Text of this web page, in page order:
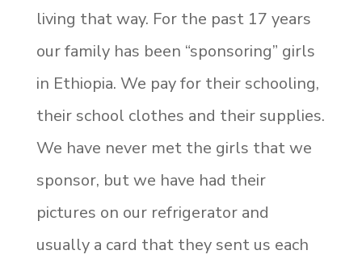
living that way. For the past 17 years
our family has been “sponsoring” girls
in Ethiopia. We pay for their schooling,
their school clothes and their supplies.
We have never met the girls that we
sponsor, but we have had their
pictures on our refrigerator and
usually a card that they sent us each